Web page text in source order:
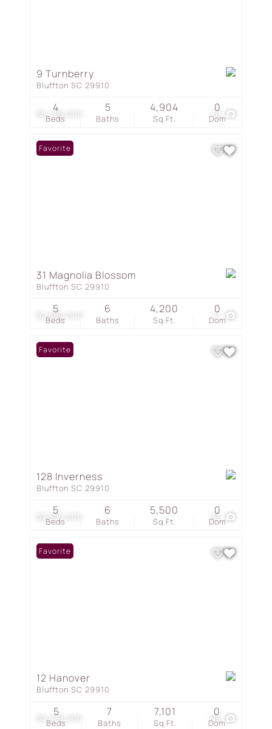
$3,495,000 10
9 Turnberry
Bluffton SC 29910
Beds
4
Baths
5
Sq.Ft.
4,904
Dom
0
$2,890,000 11
Favorite
31 Magnolia Blossom
Bluffton SC 29910
Beds
5
Baths
6
Sq.Ft.
4,200
Dom
0
$2,595,000 53
Favorite
128 Inverness
Bluffton SC 29910
Beds
5
Baths
6
Sq.Ft.
5,500
Dom
0
$2,479,000 99
Favorite
12 Hanover
Bluffton SC 29910
Beds
5
Baths
7
Sq.Ft.
7,101
Dom
0